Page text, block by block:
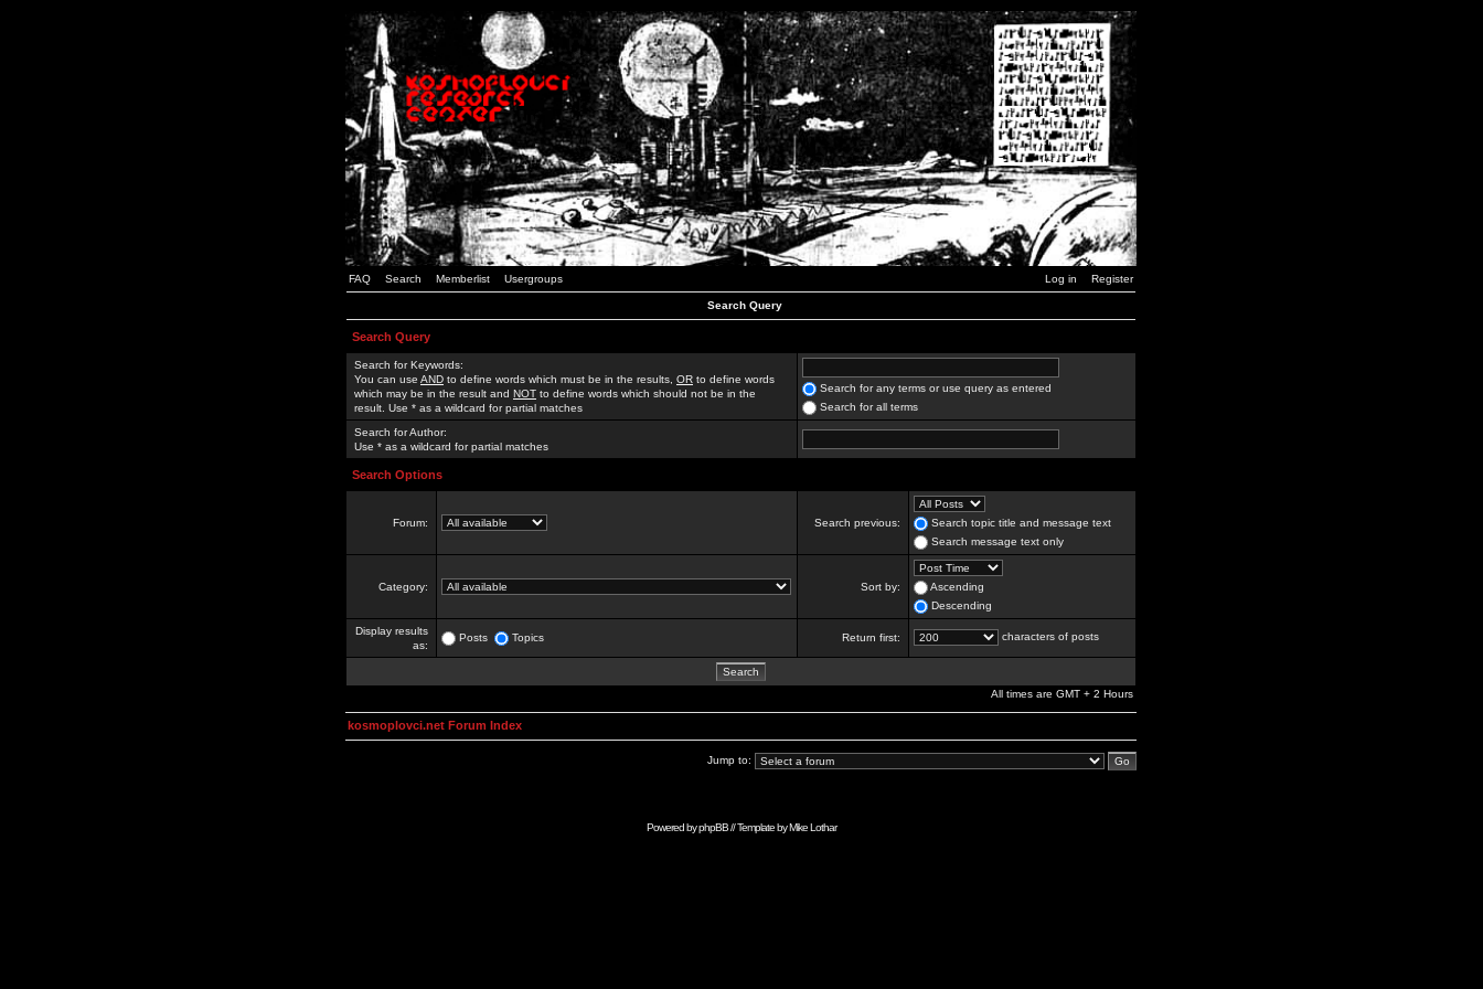
FAQ Search Memberlist Usergroups Log in Register
Search Query
Search Query
Search for Keywords:
You can use AND to define words which must be in the results, OR to define words
which may be in the result and NOT to define words which should not be in the
result. Use * as a wildcard for partial matches
Search for any terms or use query as entered
Search for all terms
Search for Author:
Use * as a wildcard for partial matches
Search Options
Forum: Search previous:
Search topic title and message text
Search message text only
Category: Sort by:
Ascending
Descending
Display results
as:
Posts Topics Return first: characters of posts
All times are GMT + 2 Hours
kosmoplovci.net Forum Index
Jump to:
Powered byphpBB// Template byMike Lothar